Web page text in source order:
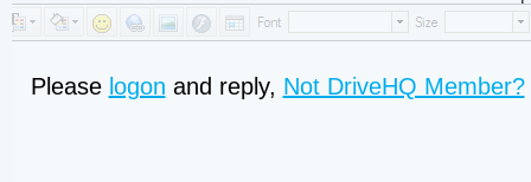
Please logon and reply, Not DriveHQ Member?